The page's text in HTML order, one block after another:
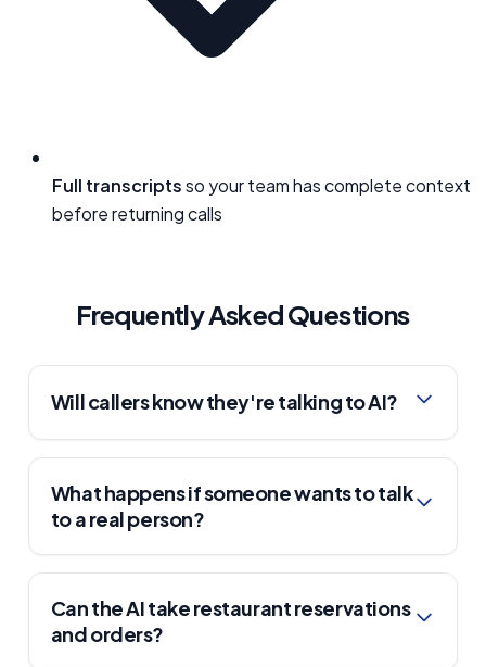
Full transcriptsso your team has complete context
before returning calls
Frequently Asked Questions
Will callers know they're talking to AI?
What happens if someone wants to talk
to a real person?
Can the AI take restaurant reservations
and orders?